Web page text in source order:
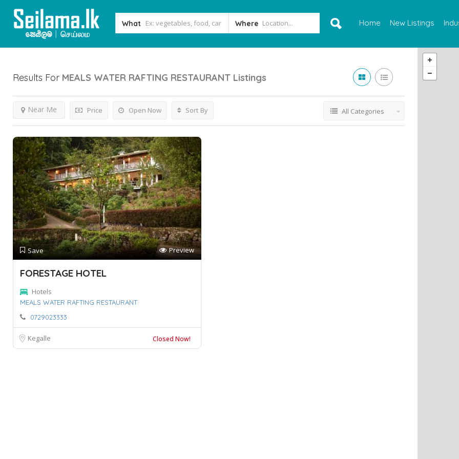
What Where Home New Listings
Results For MEALS WATER RAFTING RESTAURANT Listings
Price Open Now
Near Me Sort By All Categories
Save Preview
FORESTAGE HOTEL
Hotels
MEALS WATER RAFTING RESTAURANT
0729023333
Kegalle Closed Now!